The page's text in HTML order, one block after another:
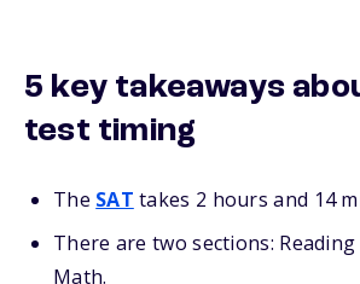
5 key takeaways
test timing
The SAT takes 2 hours and 14
There are two sections:
Math.